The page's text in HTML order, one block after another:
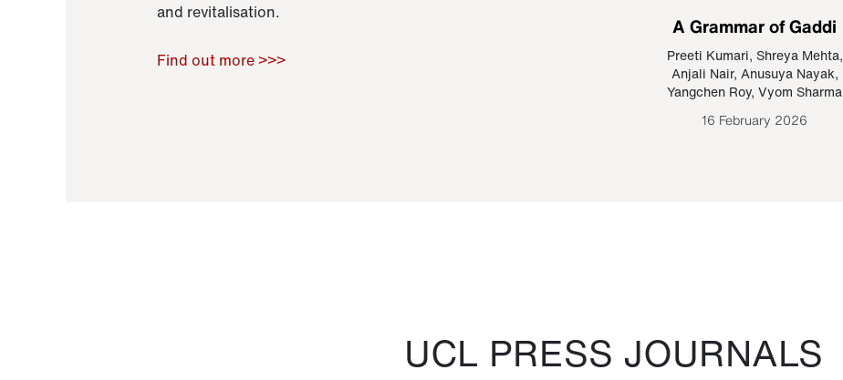
and revitalisation.
Find out more >>>
Raoul Zamponi
A Grammar of Gaddi
Preeti Kumari, Shreya Mehta,
Anjali Nair, Anusuya Nayak,
Yangchen Roy, Vyom Sharma
16 February 2026
UCL PRESS JOURNALS